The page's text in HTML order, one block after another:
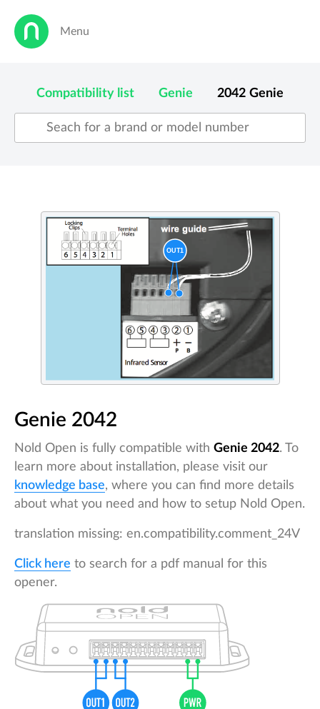
Menu
Compatibility list Genie 2042 Genie
Genie 2042
Nold Open is fully compatible with Genie 2042. To
learn more about installation, please visit our
knowledge base, where you can find more details
about what you need and how to setup Nold Open.
translation missing: en.compatibility.comment_24V
Click here to search for a pdf manual for this
opener.